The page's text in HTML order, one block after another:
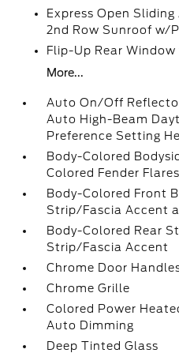
Express Open
2nd Row Sunroof w/
Flip-Up Rear
More...
Auto On/Off
Auto High-Beam
Preference Setting
Body-Colored
Colored Fender Flares
Body-Colored Front
Strip/Fascia Accent
Body-Colored Rear
Strip/Fascia Accent
Chrome Door
Chrome Grille
Colored Power
Auto Dimming
Deep Tinted Glass